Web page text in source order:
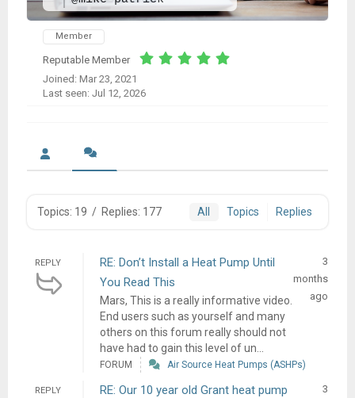
Member
Reputable Member
Joined: Mar 23, 2021
Last seen: Jul 12, 2026
Topics: 19 / Replies: 177 All Topics Replies
REPLY
RE: Don’t Install a Heat Pump Until
You Read This
Mars, This is a really informative video.
End users such as yourself and many
others on this forum really should not
have had to gain this level of un...
3
months
ago
FORUM Air Source Heat Pumps (ASHPs)
REPLY
RE: Our 10 year old Grant heat pump
3